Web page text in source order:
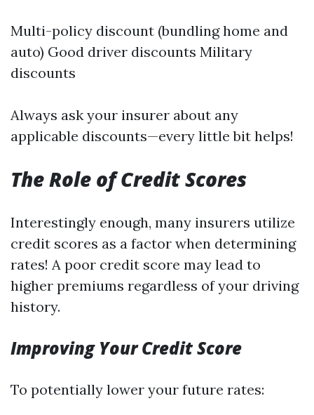
Multi-policy discount (bundling home and
auto) Good driver discounts Military
discounts
Always ask your insurer about any
applicable discounts—every little bit helps!
The Role of Credit Scores
Interestingly enough, many insurers utilize
credit scores as a factor when determining
rates! A poor credit score may lead to
higher premiums regardless of your driving
history.
Improving Your Credit Score
To potentially lower your future rates: